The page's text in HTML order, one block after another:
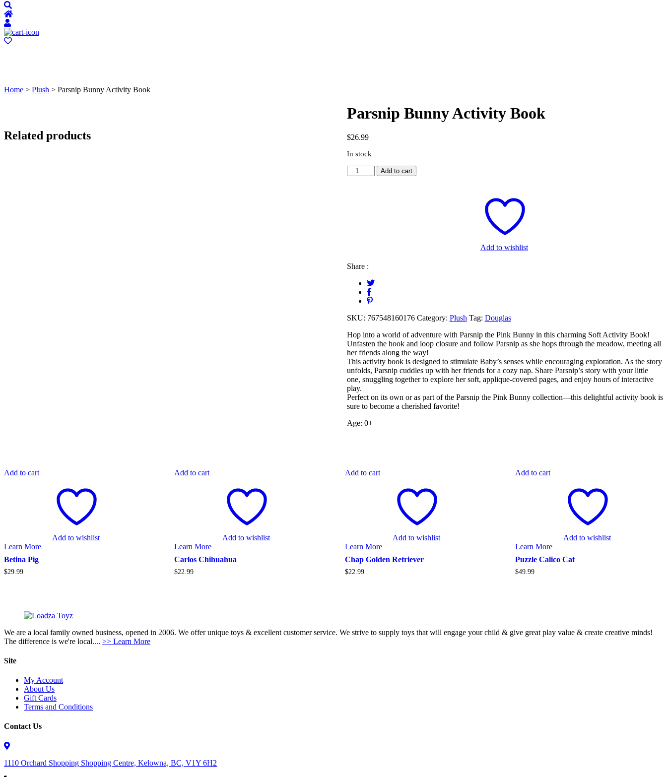
Home > Plush > Parsnip Bunny Activity Book
Parsnip Bunny Activity Book
$26.99
In stock
Parsnip
Bunny
Add to cart
Add to wishlist
Share :
SKU: 767548160176 Category: Plush Tag: Douglas
Hop into a world of adventure with Parsnip the Pink Bunny in this charming Soft Activity Book!
Unfasten the hook and loop closure and follow Parsnip as she hops through the meadow, meeting all
her friends along the way!
This activity book is designed to stimulate Baby’s senses while encouraging exploration. As the story
unfolds, Parsnip cuddles up with her friends for a cozy nap. Share Parsnip’s story with your little
one, snuggling together to explore her soft, applique-covered pages, and enjoy hours of interactive
play.
Perfect on its own or as part of the Parsnip the Pink Bunny collection—this delightful activity book is
sure to become a cherished favorite!
Age: 0+
Related products
Add to cart
Add to wishlist
Learn More
Betina Pig
$29.99
Add to cart
Add to wishlist
Learn More
Carlos Chihuahua
$22.99
Add to cart
Add to wishlist
Learn More
Chap Golden Retriever
$22.99
Add to cart
Add to wishlist
Learn More
Puzzle Calico Cat
$49.99
We are a local family owned business, opened in 2006. We offer unique toys & excellent customer service. We strive to supply toys that will engage your child & give great play value & create creative minds!
The difference is we're local.... >> Learn More
Site
My Account
About Us
Gift Cards
Terms and Conditions
Contact Us
1110 Orchard Shopping Shopping Centre, Kelowna, BC, V1Y 6H2